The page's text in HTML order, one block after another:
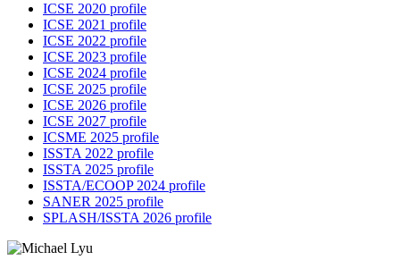
ICSE 2020 profile
ICSE 2021 profile
ICSE 2022 profile
ICSE 2023 profile
ICSE 2024 profile
ICSE 2025 profile
ICSE 2026 profile
ICSE 2027 profile
ICSME 2025 profile
ISSTA 2022 profile
ISSTA 2025 profile
ISSTA/ECOOP 2024 profile
SANER 2025 profile
SPLASH/ISSTA 2026 profile